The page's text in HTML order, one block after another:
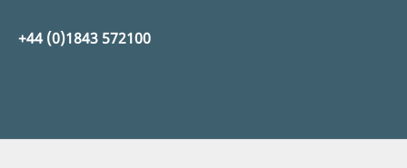
+44 (0)1843 572100